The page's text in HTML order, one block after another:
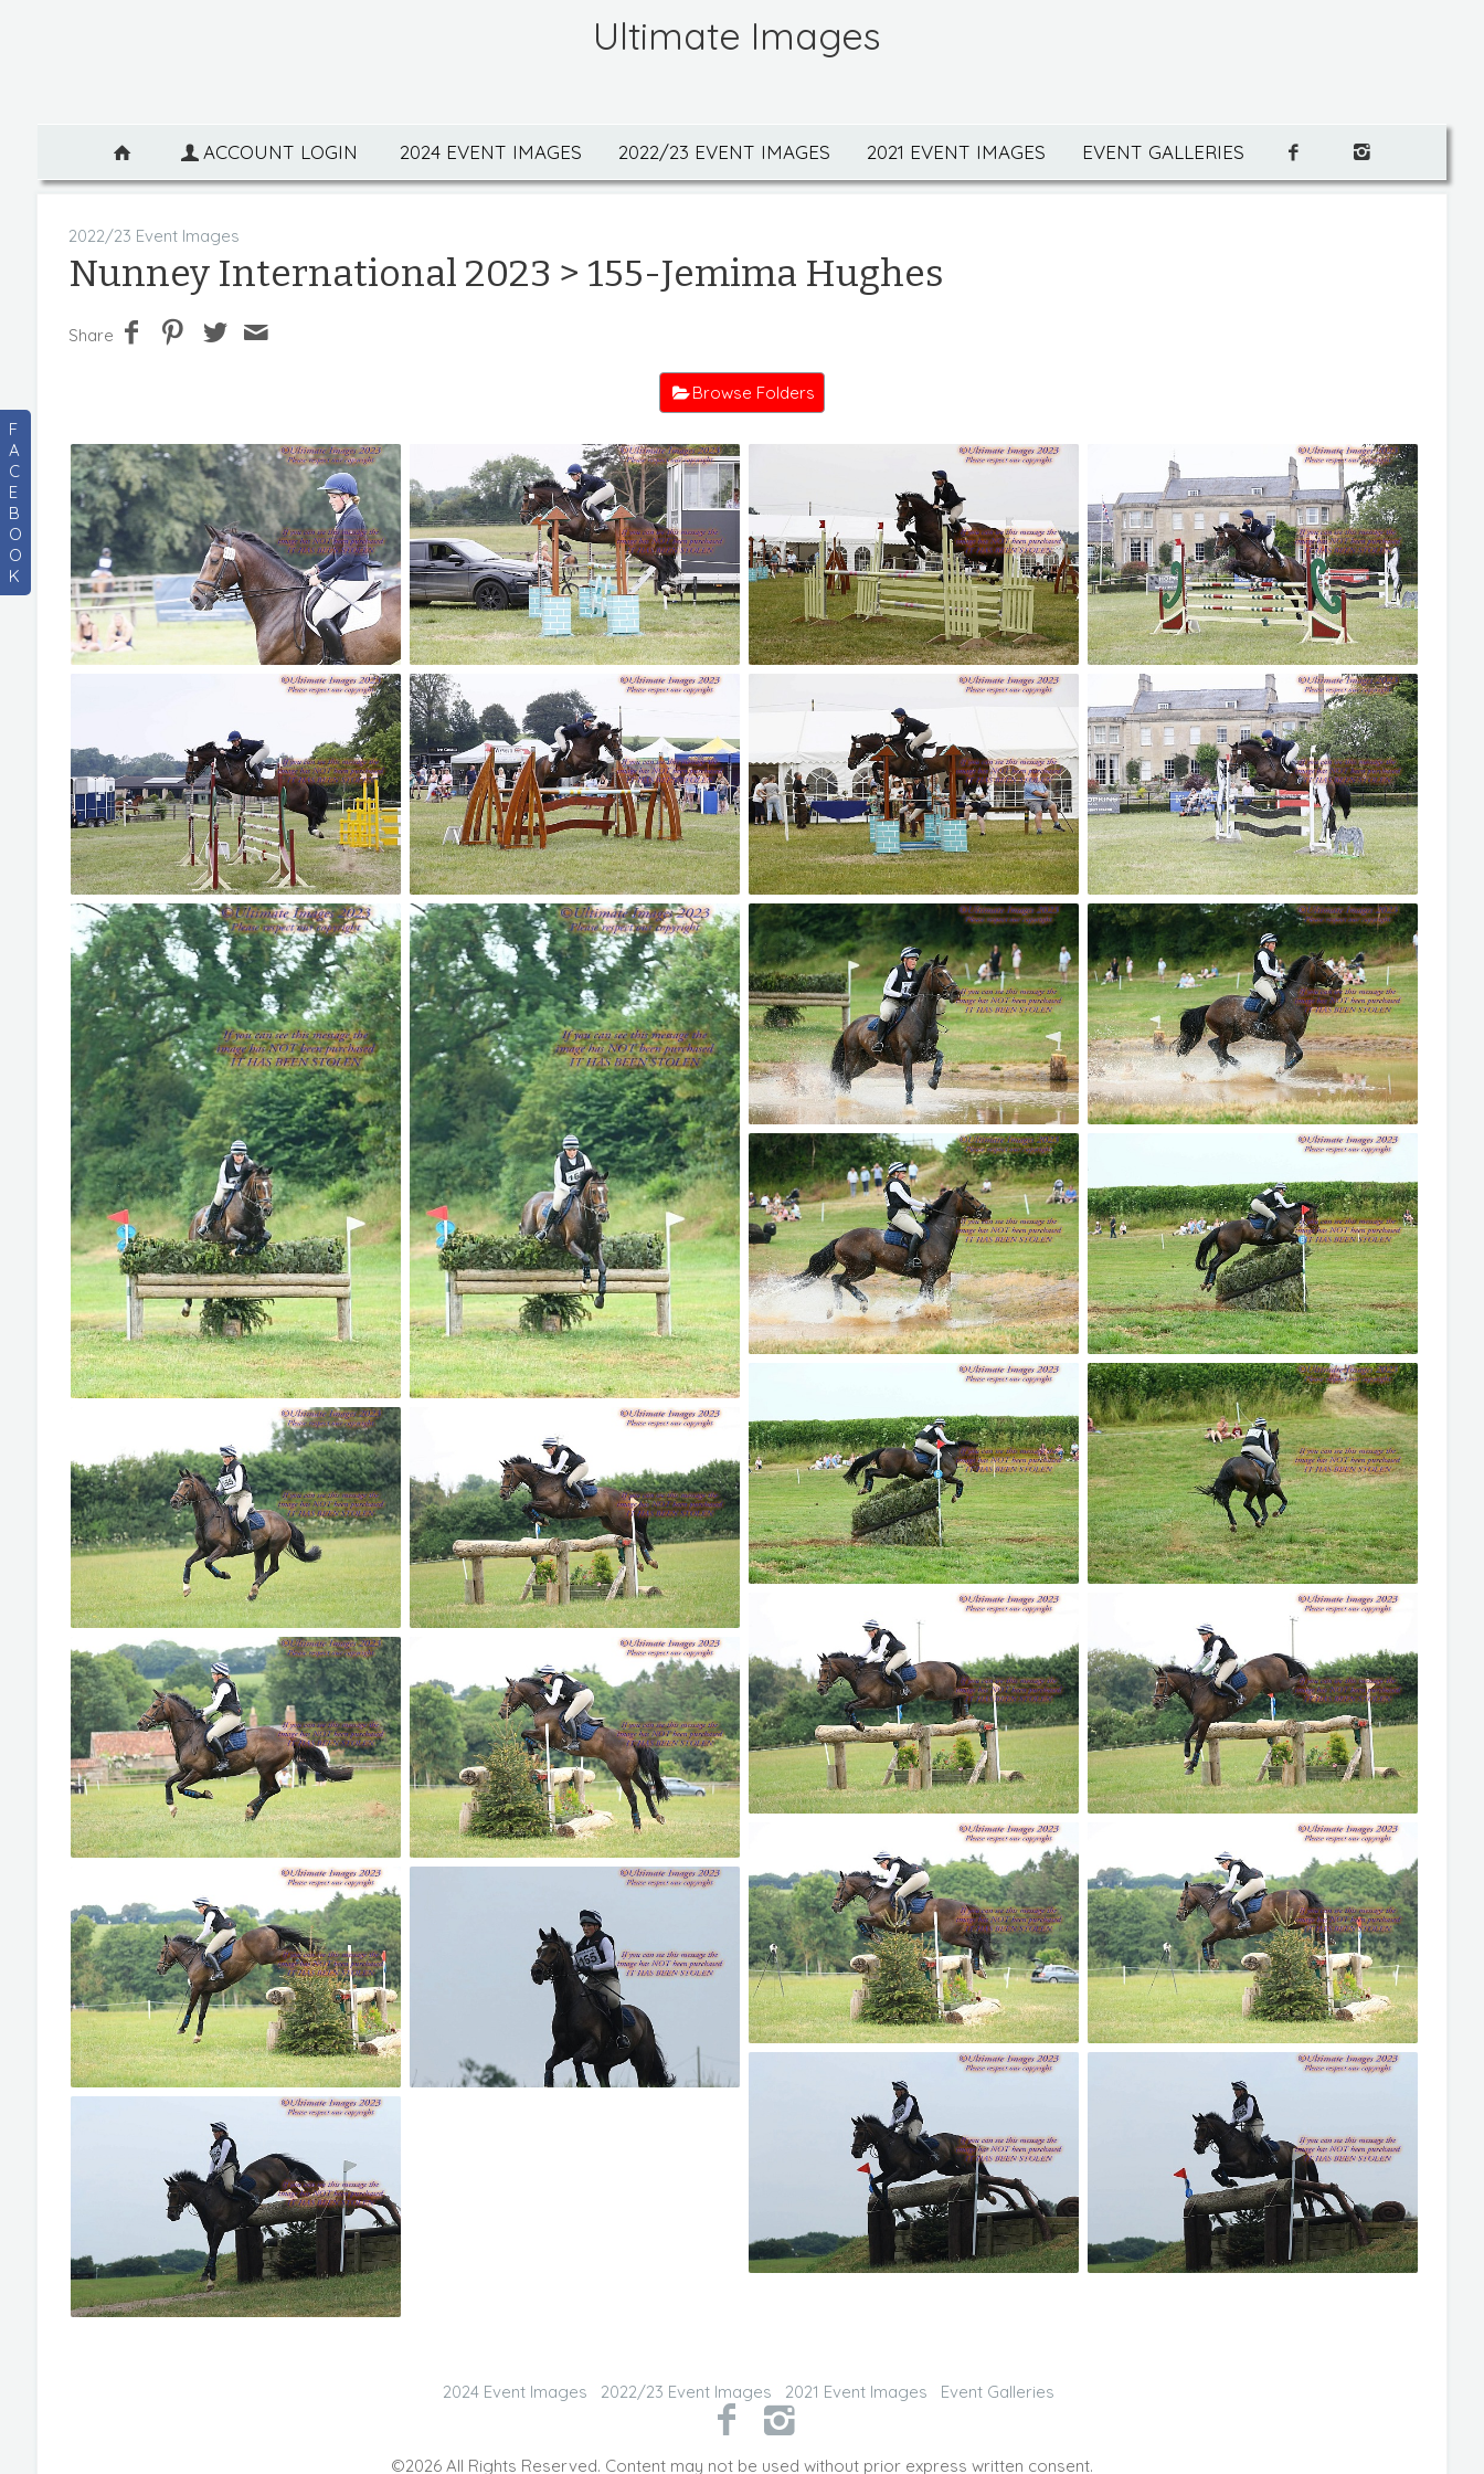
F
A
C
E
B
O
O
K
Ultimate Images
ACCOUNT LOGIN 2024 EVENT IMAGES 2022/23 EVENT IMAGES 2021 EVENT IMAGES EVENT GALLERIES
2022/23 Event Images
Nunney International 2023 > 155-Jemima Hughes
Share
Browse Folders
2024 Event Images 2022/23 Event Images 2021 Event Images Event Galleries
©2026 All Rights Reserved. Content may not be used without prior express written consent.